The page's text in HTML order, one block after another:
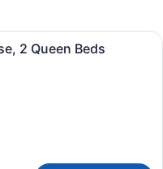
room with two beds,
2 Queen Beds